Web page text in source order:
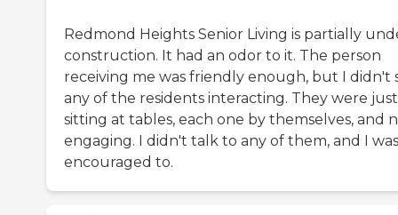
Redmond Heights Senior Living is partially
construction. It had an odor to it. The person
receiving me was friendly enough, but I didn't
any of the residents interacting. They were just
sitting at tables, each one by themselves, and
engaging. I didn't talk to any of them, and I
encouraged to.